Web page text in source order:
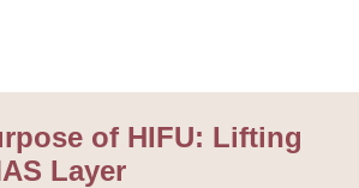
of HIFU: Lifting
Layer